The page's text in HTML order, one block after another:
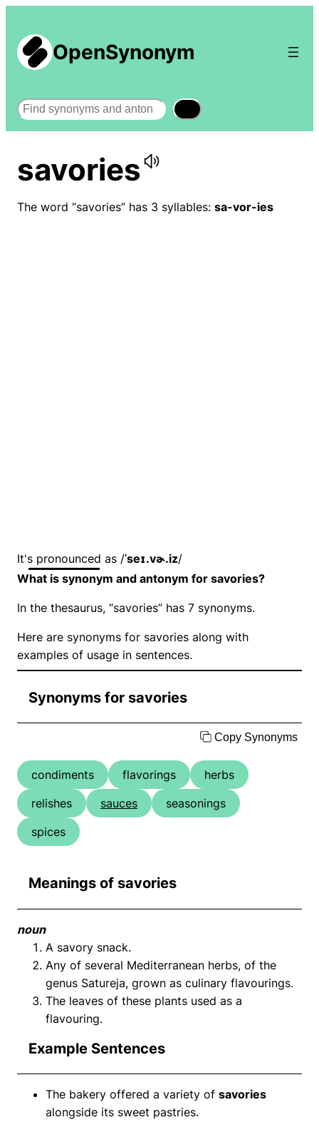
OpenSynonym
Search
savories
The word “savories” has 3 syllables: sa-vor-ies
It's pronounced as /ˈseɪ.vɚ.iz/
What is synonym and antonym for savories?
In the thesaurus, “savories” has 7 synonyms.
Here are synonyms for savories along with
examples of usage in sentences.
Synonyms for savories
Copy Synonyms
condiments flavorings
herbs
relishes
sauces
seasonings
spices
Meanings of savories
noun
A savory snack.
Any of several Mediterranean herbs, of the
genus Satureja, grown as culinary flavourings.
The leaves of these plants used as a
flavouring.
Example Sentences
The bakery offered a variety of savories
alongside its sweet pastries.